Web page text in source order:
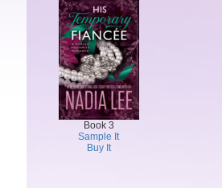
Book 3
Sample It
Buy It